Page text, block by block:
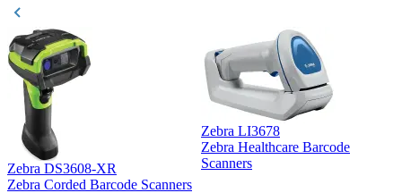
Zebra DS3608-XR
Zebra Corded Barcode Scanners
Zebra LI3678
Zebra Healthcare Barcode
Scanners